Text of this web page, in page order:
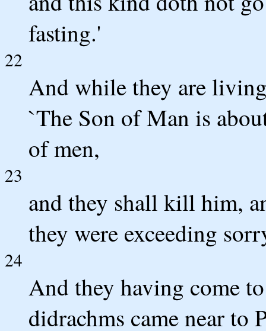
fasting.'
22
And while they are
`The Son of Man is
of men,
23
and they shall kill him,
they were exceeding
24
And they having come
didrachms came near to